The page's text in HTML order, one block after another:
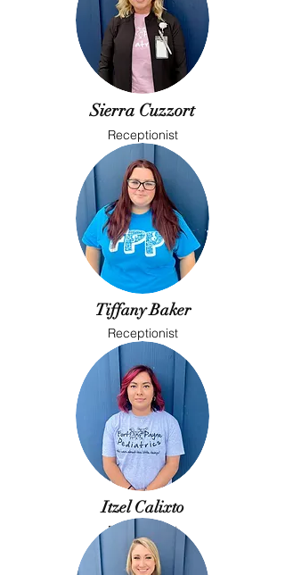
Sierra Cuzzort
Receptionist
Tiffany Baker
Receptionist
Itzel Calixto
Receptionist